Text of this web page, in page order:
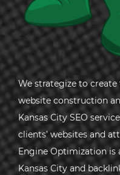
We strategize to
website construction
Kansas City SEO
clients’ websites and
Engine Optimization is
Kansas City and